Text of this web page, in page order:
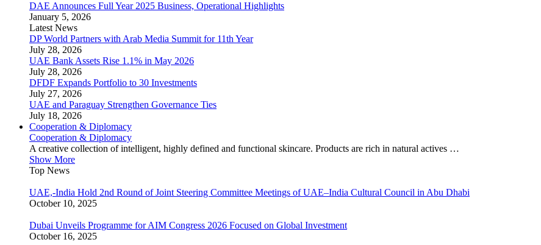
DAE Announces Full Year 2025 Business, Operational Highlights
January 5, 2026
Latest News
DP World Partners with Arab Media Summit for 11th Year
July 28, 2026
UAE Bank Assets Rise 1.1% in May 2026
July 28, 2026
DFDF Expands Portfolio to 30 Investments
July 27, 2026
UAE and Paraguay Strengthen Governance Ties
July 18, 2026
Cooperation & Diplomacy
Cooperation & Diplomacy
A creative collection of intelligent, highly defined and functional skincare. Products are rich in natural actives …
Show More
Top News
UAE,-India Hold 2nd Round of Joint Steering Committee Meetings of UAE–India Cultural Council in Abu Dhabi
October 10, 2025
Dubai Unveils Programme for AIM Congress 2026 Focused on Global Investment
October 16, 2025